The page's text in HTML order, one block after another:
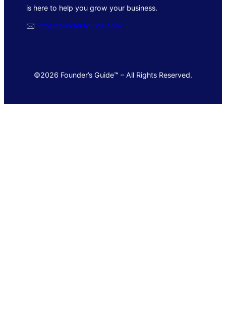
is here to help you grow your business.
🖂 info@foundersguide.com
©2026 Founder’s Guide™ – All Rights Reserved.